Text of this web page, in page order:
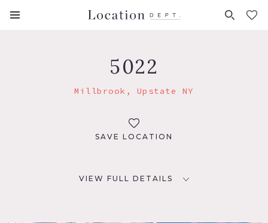
FAVORITES (0)
5022
Millbrook, Upstate NY
SAVE LOCATION
VIEW FULL DETAILS